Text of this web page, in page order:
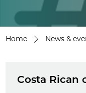
Home News &
Costa Rican